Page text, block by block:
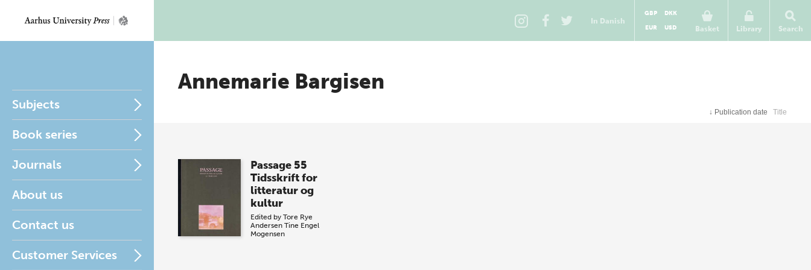
In Danish
Basket
GBP
DKK
EUR
USD Library Search
Subjects
Book series
Journals
About us
Contact us
Customer Services
Annemarie Bargisen
↓ Publication date Title
Passage 55
Tidsskrift for
litteratur og
kultur
Edited by Tore Rye
Andersen Tine Engel
Mogensen